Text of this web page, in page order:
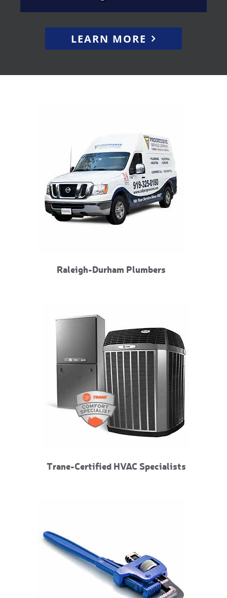
LEARN MORE
Raleigh-Durham Plumbers
Trane-Certified HVAC Specialists